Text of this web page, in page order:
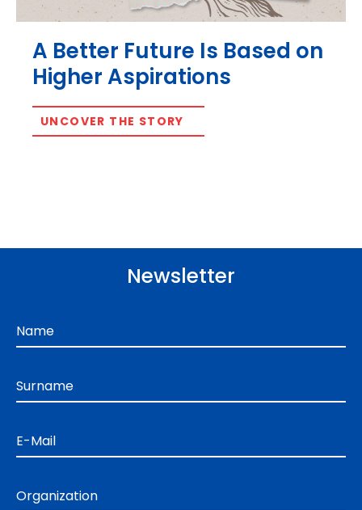
A Better Future Is Based on
Higher Aspirations
UNCOVER THE STORY
Newsletter
Name
Surname
E-Mail
Organization